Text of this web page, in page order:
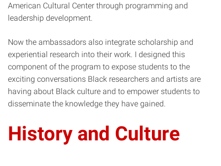
American Cultural Center through programming and
leadership development.
Now the ambassadors also integrate scholarship and
experiential research into their work. I designed this
component of the program to expose students to the
exciting conversations Black researchers and artists are
having about Black culture and to empower students to
disseminate the knowledge they have gained.
History and Culture